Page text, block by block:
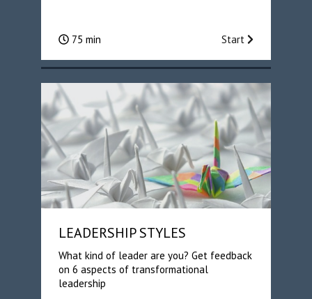
75 min Start
LEADERSHIP STYLES
What kind of leader are you? Get feedback
on 6 aspects of transformational
leadership